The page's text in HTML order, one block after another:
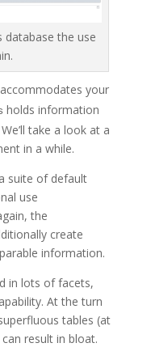
database the use
your
holds information
take a look at a
in a while.
suite of default
use
the
create
information.
in lots of facets,
At the turn
tables (at
result in bloat.